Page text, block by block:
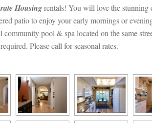
Housing rentals! You will love the
patio to enjoy your early mornings or
pool & spa located on the same
Please call for seasonal rates.